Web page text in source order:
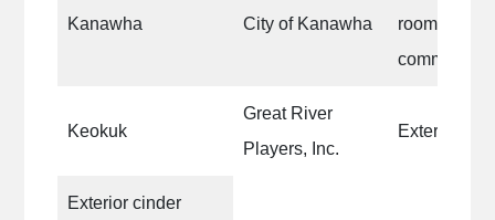
Kanawha City of Kanawha
room,
community
Keokuk
Great River
Players, Inc.
Exterior
Exterior cinder